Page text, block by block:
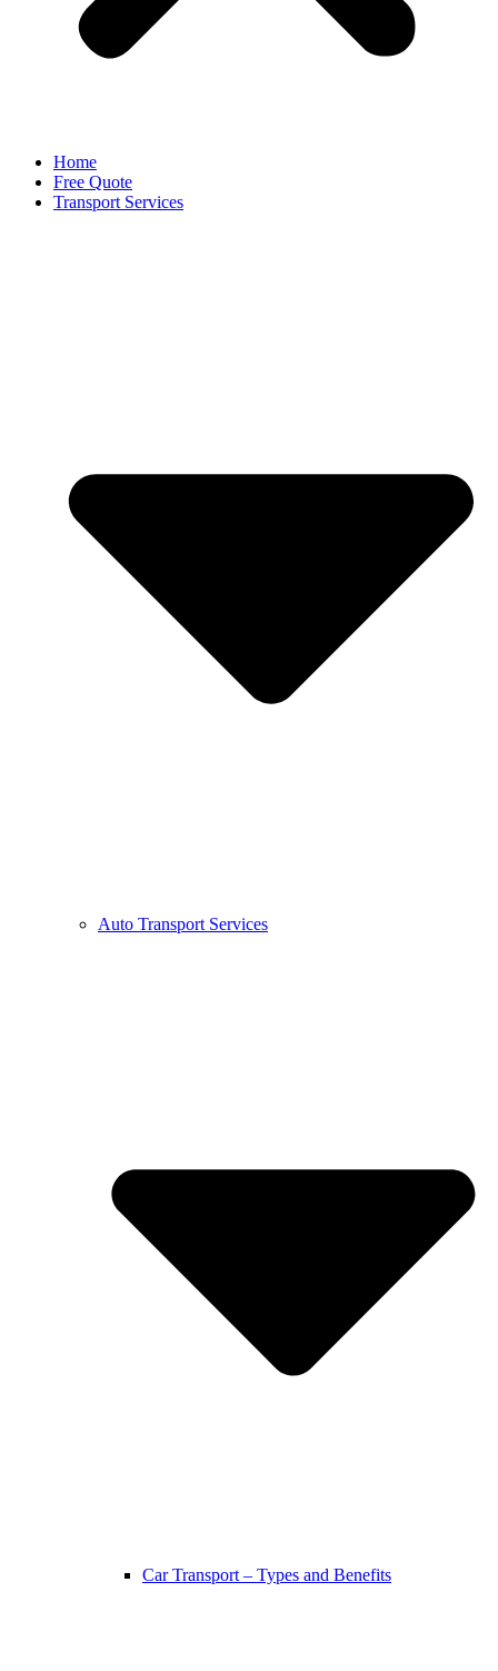
Home
Free Quote
Transport Services
Auto Transport Services
Car Transport – Types and Benefits